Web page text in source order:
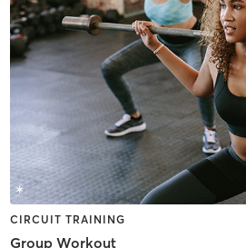
CIRCUIT TRAINING
Group Workout